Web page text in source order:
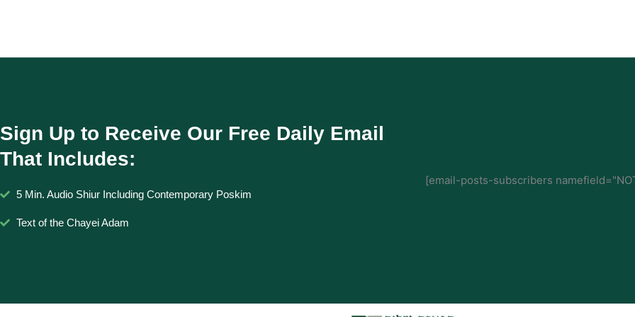
Sign Up to Receive Our Free Daily Email
That Includes:
5 Min. Audio Shiur Including Contemporary Poskim
Text of the Chayei Adam
[email-posts-subscribers